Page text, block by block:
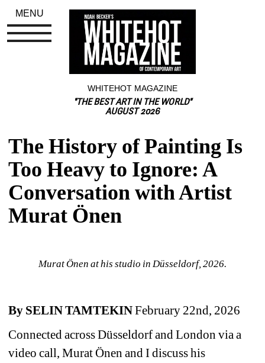
WHITEHOT MAGAZINE
"THE BEST ART IN THE WORLD"
AUGUST 2026
The History of Painting Is
Too Heavy to Ignore: A
Conversation with Artist
Murat Önen
Murat Önen at his studio in Düsseldorf, 2026.
By SELIN TAMTEKINFebruary 22nd, 2026
Connected across Düsseldorf and London via a
video call, Murat Önen and I discuss his
MENU